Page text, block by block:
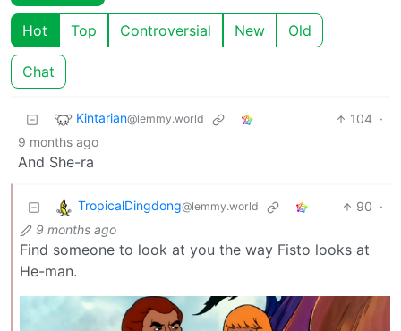
Hot Top Controversial New Old
Chat
Kintarian@lemmy.world 104 ·
9 months ago
And She-ra
TropicalDingdong@lemmy.world 90 ·
9 months ago
Find someone to look at you the way Fisto looks at
He-man.